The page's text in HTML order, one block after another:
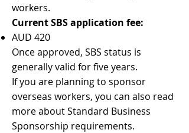
workers.
Current SBS application fee:
AUD 420
Once approved, SBS status is
generally valid for five years.
If you are planning to sponsor
overseas workers, you can also read
more about Standard Business
Sponsorship requirements.